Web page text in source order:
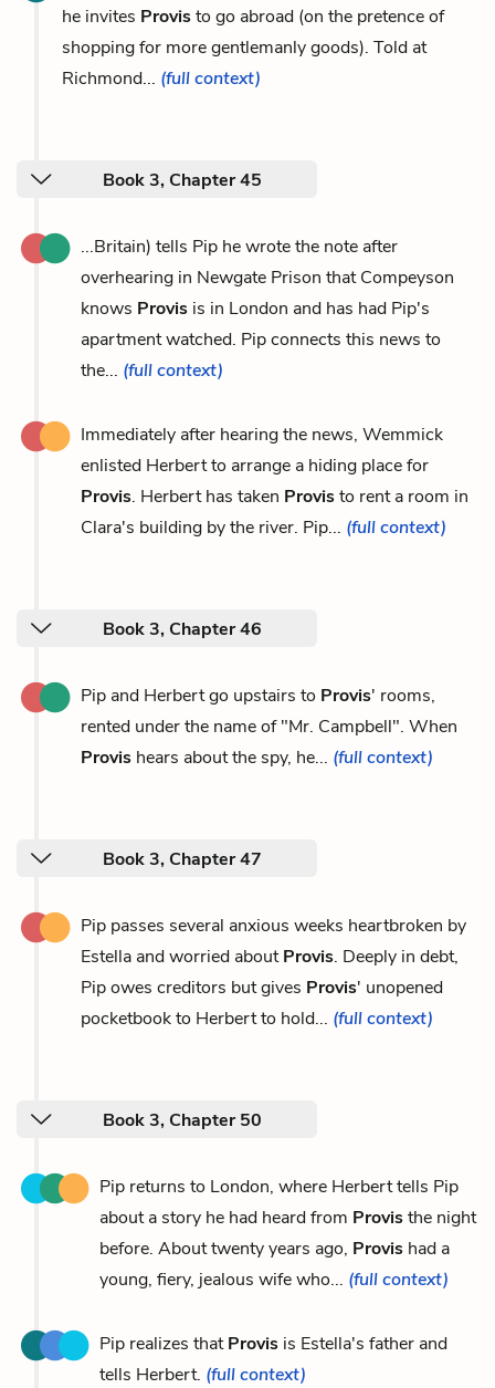
he invites Provisto go abroad (on the pretence of
shopping for more gentlemanly goods). Told at
Richmond... (full context)
Book 3, Chapter 45
...Britain) tells Pip he wrote the note after
overhearing in Newgate Prison that Compeyson
knows Provis is in London and has had Pip's
apartment watched. Pip connects this news to
the... (full context)
Immediately after hearing the news, Wemmick
enlisted Herbert to arrange a hiding place for
Provis. Herbert has taken Provisto rent a room in
Clara's building by the river. Pip... (full context)
Book 3, Chapter 46
Pip and Herbert go upstairs to Provis' rooms,
rented under the name of "Mr. Campbell". When
Provis hears about the spy, he... (full context)
Book 3, Chapter 47
Pip passes several anxious weeks heartbroken by
Estella and worried aboutProvis. Deeply in debt,
Pip owes creditors but gives Provis' unopened
pocketbook to Herbert to hold... (full context)
Book 3, Chapter 50
Pip returns to London, where Herbert tells Pip
about a story he had heard from Provisthe night
before. About twenty years ago, Provis had a
young, fiery, jealous wife who... (full context)
Pip realizes thatProvis is Estella's father and
tells Herbert. (full context)